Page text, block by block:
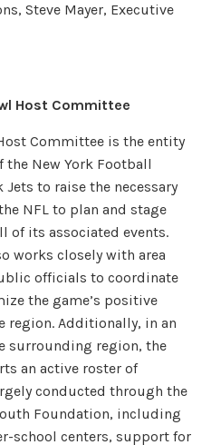
Steve Mayer, Executive
Host Committee
Committee is the entity
the New York Football
Jets to raise the necessary
NFL to plan and stage
of its associated events.
works closely with area
officials to coordinate
the game’s positive
region. Additionally, in an
surrounding region, the
an active roster of
conducted through the
Foundation, including
school centers, support for